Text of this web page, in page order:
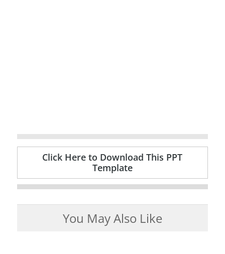
Click Here to Download This PPT
Template
You May Also Like